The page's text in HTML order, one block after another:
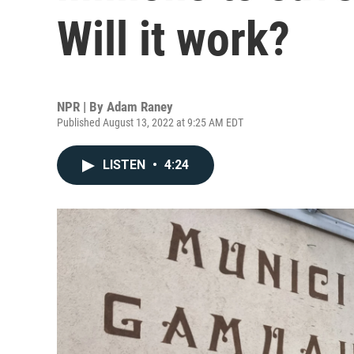
Will it work?
NPR | By Adam Raney
Published August 13, 2022 at 9:25 AM EDT
LISTEN • 4:24